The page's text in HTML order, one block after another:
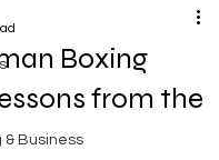
& Business
Boxing
from the